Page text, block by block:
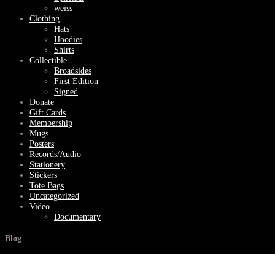
weiss
Clothing
Hats
Hoodies
Shirts
Collectible
Broadsides
First Edition
Signed
Donate
Gift Cards
Membership
Mugs
Posters
Records/Audio
Stationery
Stickers
Tote Bags
Uncategorized
Video
Documentary
Blog